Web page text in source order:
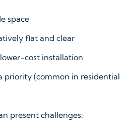
space
flat and clear
cost installation
priority (common in residential
present challenges: